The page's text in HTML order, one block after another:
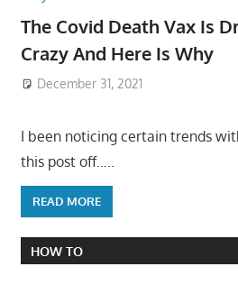
The Covid Death Vax Is
Crazy And Here Is Why
December 31, 2021
I been noticing certain trends
this post off…..
READ MORE
HOW TO